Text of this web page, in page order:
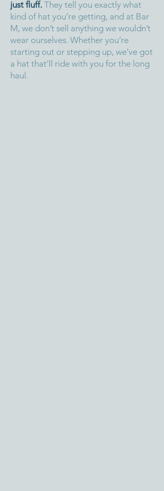
just fluff. They tell you exactly what
kind of hat you’re getting, and at Bar
M, we don’t sell anything we wouldn’t
wear ourselves. Whether you’re
starting out or stepping up, we’ve got
a hat that’ll ride with you for the long
haul.